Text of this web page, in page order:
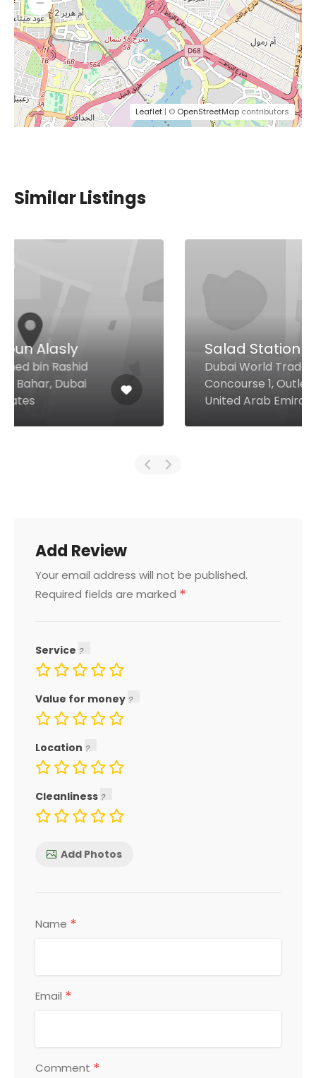
Leaflet | © OpenStreetMap contributors
Similar Listings
Salad Station
Dubai World Trade Centre
Concourse 1, Outlet 21, Dubai
Add Review
Your email address will not be published.
Required fields are marked *
Service
Value for money
Location
Cleanliness
Add Photos
Name *
Email *
Comment *